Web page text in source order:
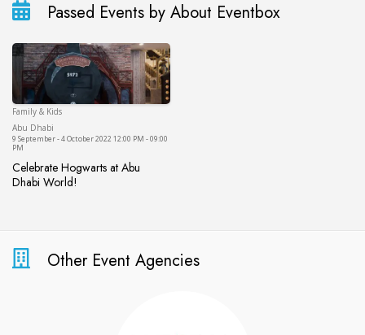
Passed Events by About Eventbox
Family & Kids
Abu Dhabi
9 September - 4 October 2022 12:00 PM - 09:00
PM
Celebrate Hogwarts at Abu
Dhabi World!
Other Event Agencies